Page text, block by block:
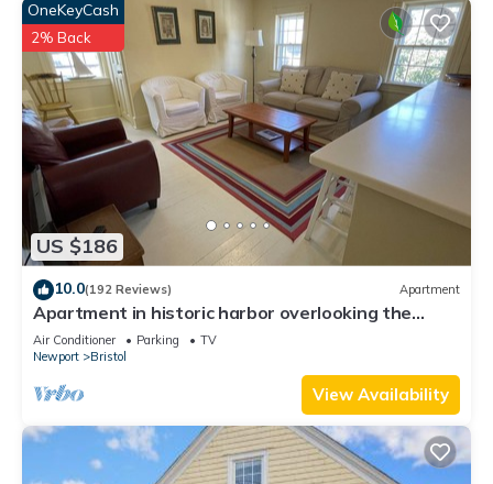
US $186
OneKeyCash
2% Back
10.0(192 Reviews) Apartment
Apartment in historic harbor overlooking the
harbor
Air Conditioner Parking
TV
Newport
Bristol
View Availability